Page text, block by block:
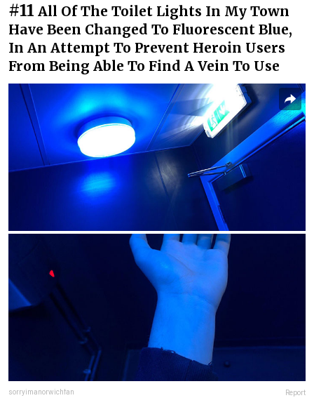
#11 All Of The Toilet Lights In My Town
Have Been Changed To Fluorescent Blue,
In An Attempt To Prevent Heroin Users
From Being Able To Find A Vein To Use
sorryimanorwichfan Report